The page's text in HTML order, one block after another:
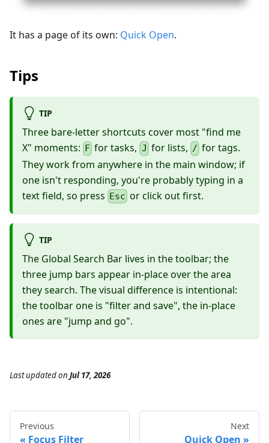
It has a page of its own: Quick Open.
Tips
TIP
Three bare-letter shortcuts cover most "find me
X" moments: F for tasks, J for lists, / for tags.
They work from anywhere in the main window; if
one isn't responding, you're probably typing in a
text field, so press Esc or click out first.
TIP
The Global Search Bar lives in the toolbar; the
three jump bars appear in-place over the area
they search. The visual difference is intentional:
the toolbar one is "filter and save", the in-place
ones are "jump and go".
Last updatedon Jul 17, 2026
Previous
Focus Filter
Next
Quick Open